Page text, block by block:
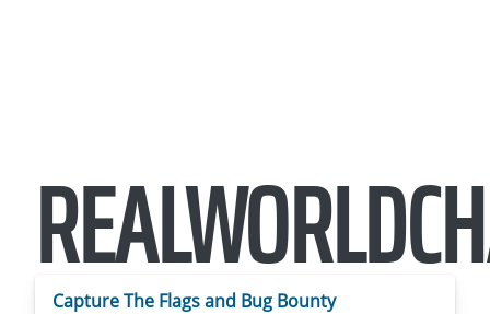
Capture The Flags and Bug Bounty